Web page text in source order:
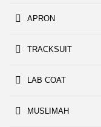
APRON
TRACKSUIT
LAB COAT
MUSLIMAH